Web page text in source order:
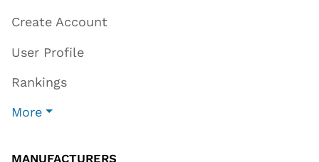
Create Account
User Profile
Rankings
More
MANUFACTURERS